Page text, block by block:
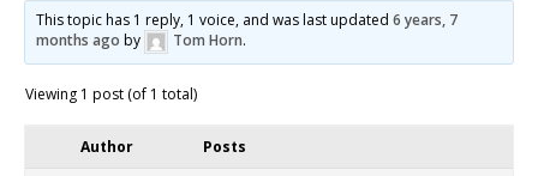
This topic has 1 reply, 1 voice, and was last updated6 years, 7
months ago by Tom Horn.
Viewing 1 post (of 1 total)
Author Posts